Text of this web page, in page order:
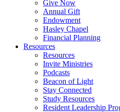
Give Now
Annual Gift
Endowment
Hasley Chapel
Financial Planning
Resources
Resources
Invite Ministries
Podcasts
Beacon of Light
Stay Connected
Study Resources
Resident Leadership